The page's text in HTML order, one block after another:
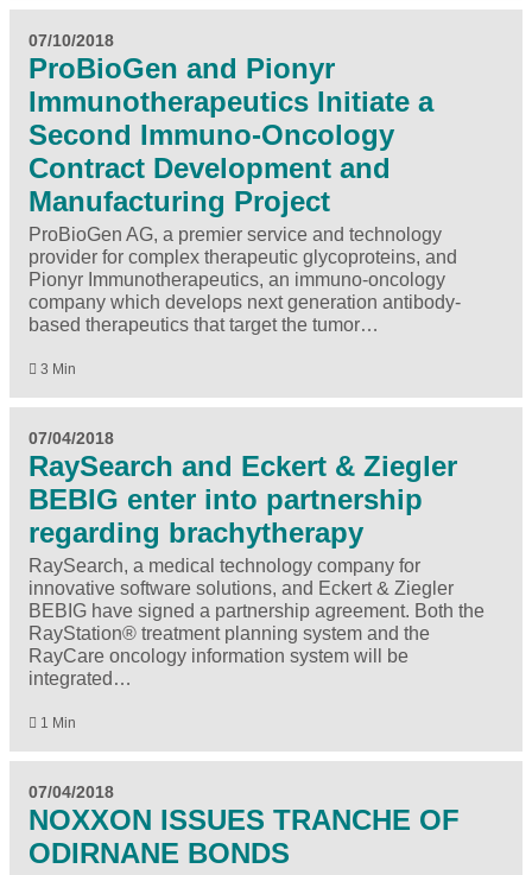
07/10/2018
ProBioGen and Pionyr
Immunotherapeutics Initiate a
Second Immuno-Oncology
Contract Development and
Manufacturing Project
ProBioGen AG, a premier service and technology
provider for complex therapeutic glycoproteins, and
Pionyr Immunotherapeutics, an immuno-oncology
company which develops next generation antibody-
based therapeutics that target the tumor…
3 Min
07/04/2018
RaySearch and Eckert & Ziegler
BEBIG enter into partnership
regarding brachytherapy
RaySearch, a medical technology company for
innovative software solutions, and Eckert & Ziegler
BEBIG have signed a partnership agreement. Both the
RayStation® treatment planning system and the
RayCare oncology information system will be
integrated…
1 Min
07/04/2018
NOXXON ISSUES TRANCHE OF
ODIRNANE BONDS